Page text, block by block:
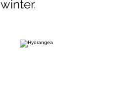
winter.